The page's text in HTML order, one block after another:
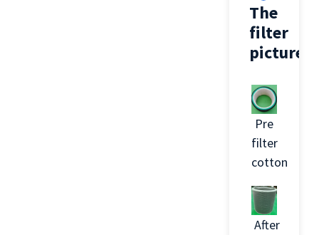
The
filter
picture
Pre
filter
cotton
After